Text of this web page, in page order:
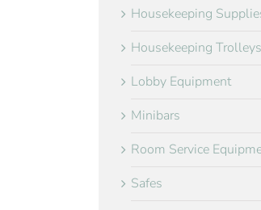
Housekeeping
Housekeeping Trolleys
Lobby Equipment
Minibars
Room Service
Safes